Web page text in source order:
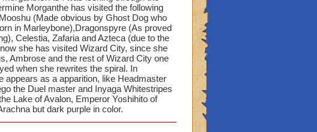
Morganthe has visited the following
(Made obvious by Ghost Dog who
in Marleybone),Dragonspyre (As proved
Celestia, Zafaria and Azteca (due to the
she has visited Wizard City, since she
Ambrose and the rest of Wizard City one
when she rewrites the spiral. In
appears as a apparition, like Headmaster
the Duel master and Inyaga Whitestripes
Lake of Avalon, Emperor Yoshihito of
but dark purple in color.